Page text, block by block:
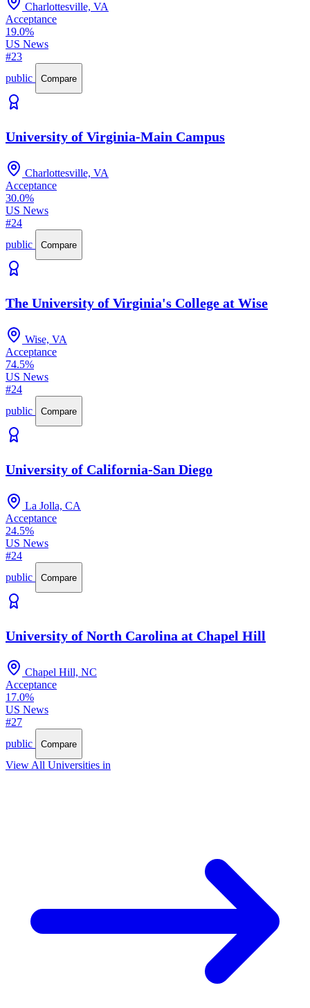
Charlottesville, VA
Acceptance
19.0%
US News
#23
public
Compare
University of Virginia-Main Campus
Charlottesville, VA
Acceptance
30.0%
US News
#24
public
Compare
The University of Virginia's College at Wise
Wise, VA
Acceptance
74.5%
US News
#24
public
Compare
University of California-San Diego
La Jolla, CA
Acceptance
24.5%
US News
#24
public
Compare
University of North Carolina at Chapel Hill
Chapel Hill, NC
Acceptance
17.0%
US News
#27
public
Compare
View All Universities in